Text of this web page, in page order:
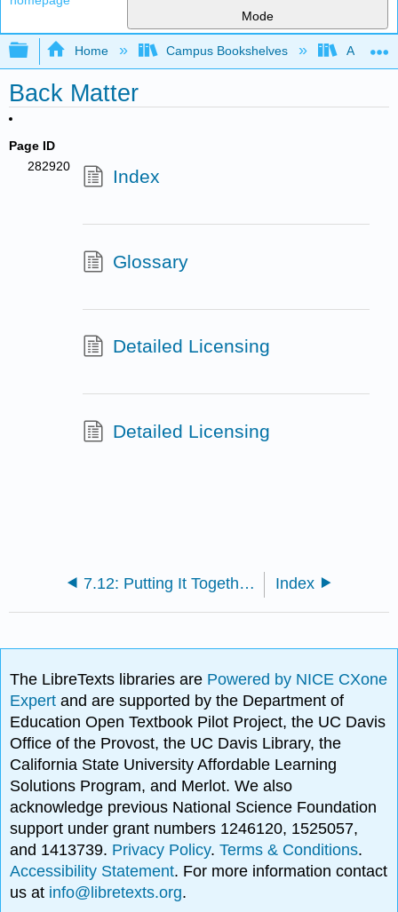
Mode
Expand/collapse global hierarchy
Home Campus Bookshelves
Back Matter
Page ID
282920
Index
Glossary
Detailed Licensing
Detailed Licensing
7.12: Putting It Together- ¿Adónde fuiste de vacaciones? Index
The LibreTexts libraries are Powered by NICE CXone
Expertand are supported by the Department of
Education Open Textbook Pilot Project, the UC Davis
Office of the Provost, the UC Davis Library, the
California State University Affordable Learning
Solutions Program, and Merlot. We also
acknowledge previous National Science Foundation
support under grant numbers 1246120, 1525057,
and 1413739. Privacy Policy.Terms & Conditions.
Accessibility Statement. For more information contact
us at info@libretexts.org.